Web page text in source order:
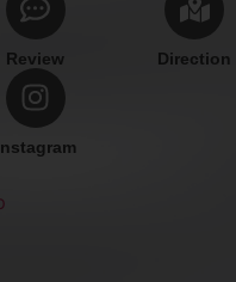
Review Direction